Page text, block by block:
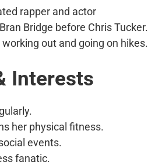
rapper and actor
Bridge before Chris Tucker.
out and going on hikes.
Interests
her physical fitness.
events.
fanatic.